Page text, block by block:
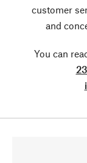
customer
and
You can